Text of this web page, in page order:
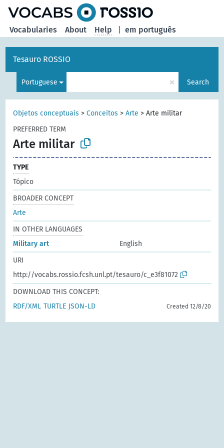
em português
Vocabularies About Help
Tesauro ROSSIO
Portuguese × Search
Objetos conceptuais >Conceitos >Arte >Arte militar
PREFERRED TERM
Arte militar
TYPE
Tópico
BROADER CONCEPT
Arte
IN OTHER LANGUAGES
Military art
English
URI
http://vocabs.rossio.fcsh.unl.pt/tesauro/c_e3f81072
DOWNLOAD THIS CONCEPT:
RDF/XML TURTLE JSON-LD Created 12/8/20